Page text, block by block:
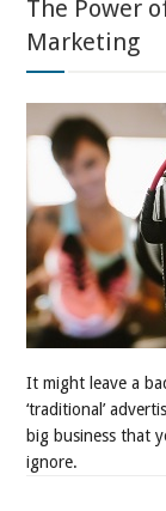
The Power
Marketing
It might leave a
‘traditional’
big business that
ignore.